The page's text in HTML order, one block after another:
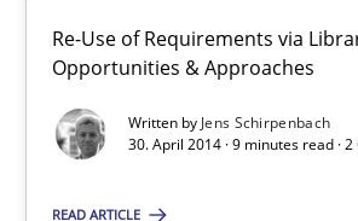
Re-Use of Requirements via
Opportunities & Approaches
Written by Jens Schirpenbach
30. April 2014 · 9 minutes read ·
READ ARTICLE
30.04.2014
9 minutes